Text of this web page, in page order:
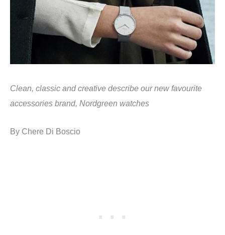
Clean, classic and creative describe our new favourite
accessories brand, Nordgreen watches
By Chere Di Boscio